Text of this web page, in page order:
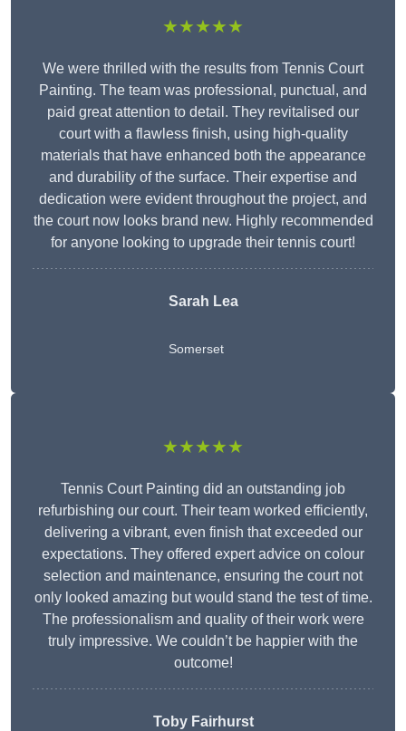
★★★★★
We were thrilled with the results from Tennis Court
Painting. The team was professional, punctual, and
paid great attention to detail. They revitalised our
court with a flawless finish, using high-quality
materials that have enhanced both the appearance
and durability of the surface. Their expertise and
dedication were evident throughout the project, and
the court now looks brand new. Highly recommended
for anyone looking to upgrade their tennis court!
Sarah Lea
Somerset
★★★★★
Tennis Court Painting did an outstanding job
refurbishing our court. Their team worked efficiently,
delivering a vibrant, even finish that exceeded our
expectations. They offered expert advice on colour
selection and maintenance, ensuring the court not
only looked amazing but would stand the test of time.
The professionalism and quality of their work were
truly impressive. We couldn’t be happier with the
outcome!
Toby Fairhurst